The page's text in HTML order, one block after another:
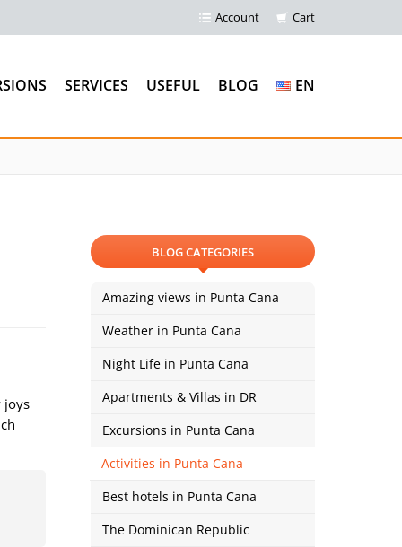
Account Cart
SERVICES USEFUL BLOG EN
joys
BLOG CATEGORIES
Amazing views in Punta Cana
Weather in Punta Cana
Night Life in Punta Cana
Apartments & Villas in DR
Excursions in Punta Cana
Activities in Punta Cana
Best hotels in Punta Cana
The Dominican Republic